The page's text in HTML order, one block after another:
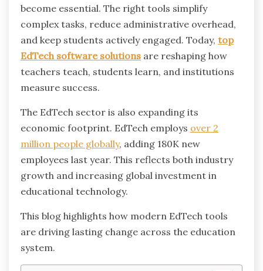
become essential. The right tools simplify
complex tasks, reduce administrative overhead,
and keep students actively engaged. Today, top
EdTech software solutions are reshaping how
teachers teach, students learn, and institutions
measure success.
The EdTech sector is also expanding its
economic footprint. EdTech employs over 2
million people globally, adding 180K new
employees last year. This reflects both industry
growth and increasing global investment in
educational technology.
This blog highlights how modern EdTech tools
are driving lasting change across the education
system.